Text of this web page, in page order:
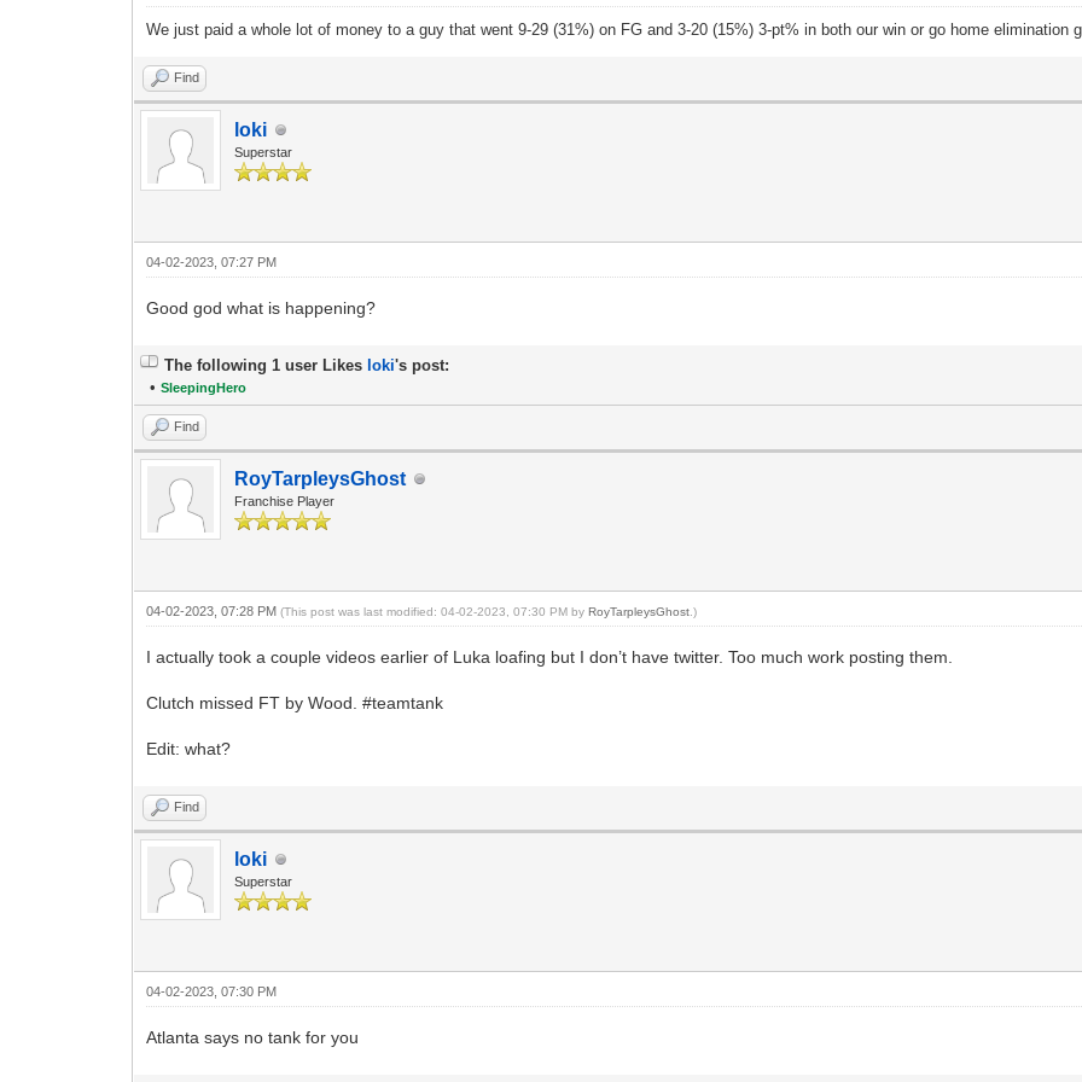
We just paid a whole lot of money to a guy that went 9-29 (31%) on FG and 3-20 (15%) 3-pt% in both our win or go home
Find
loki
Superstar
04-02-2023, 07:27 PM
Good god what is happening?
The following 1 user Likes loki's post:
•SleepingHero
Find
RoyTarpleysGhost
Franchise Player
04-02-2023, 07:28 PM(This post was last modified: 04-02-2023, 07:30 PM by RoyTarpleysGhost.)
I actually took a couple videos earlier of Luka loafing but I don’t have twitter. Too much work posting them.
Clutch missed FT by Wood. #teamtank
Edit: what?
Find
loki
Superstar
04-02-2023, 07:30 PM
Atlanta says no tank for you